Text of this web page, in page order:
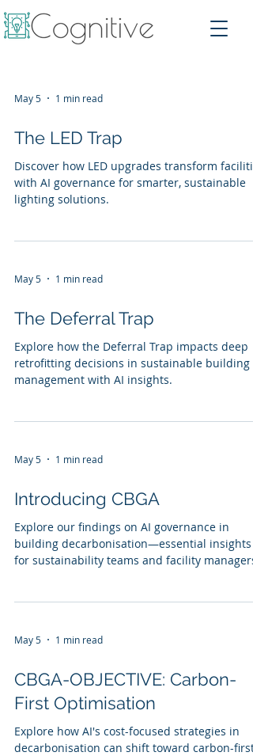
May 5 1 min read
The LED Trap
Discover how LED upgrades transform
with AI governance for smarter, sustainable
lighting solutions.
May 5 1 min read
The Deferral Trap
Explore how the Deferral Trap impacts deep
retrofitting decisions in sustainable building
management with AI insights.
May 5 1 min read
Introducing CBGA
Explore our findings on AI governance in
building decarbonisation—essential insights
for sustainability teams and facility managers.
May 5 1 min read
CBGA-OBJECTIVE: Carbon-
First Optimisation
Explore how AI's cost-focused strategies in
decarbonisation can shift toward carbon-first